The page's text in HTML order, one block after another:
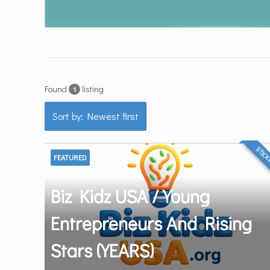
Found 1 listing
Sort by: Newest first
Biz Kidz USA / Young
Entrepreneurs And Rising
Stars (YEARS)
FEATURED